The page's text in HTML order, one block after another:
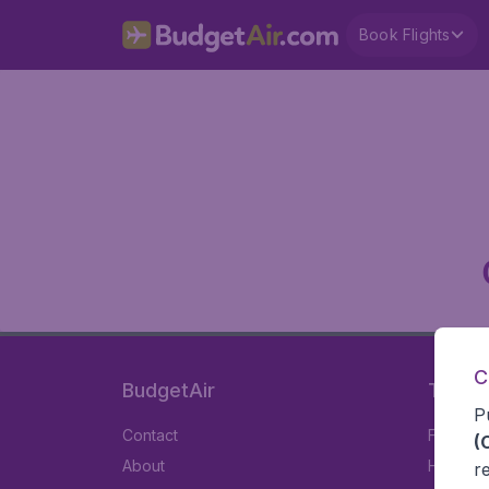
Book Flights
BudgetAir
Contact
About
Travel
Flights
Hotels